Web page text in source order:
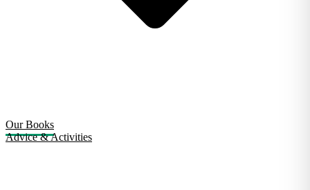
Our Books
Advice & Activities